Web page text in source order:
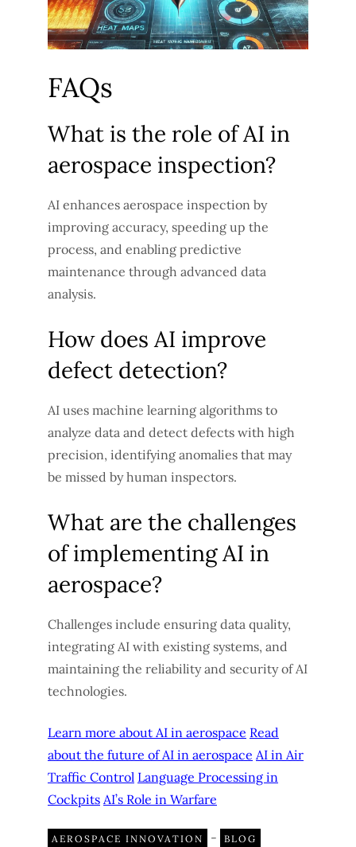
FAQs
What is the role of AI in
aerospace inspection?
AI enhances aerospace inspection by
improving accuracy, speeding up the
process, and enabling predictive
maintenance through advanced data
analysis.
How does AI improve
defect detection?
AI uses machine learning algorithms to
analyze data and detect defects with high
precision, identifying anomalies that may
be missed by human inspectors.
What are the challenges
of implementing AI in
aerospace?
Challenges include ensuring data quality,
integrating AI with existing systems, and
maintaining the reliability and security of AI
technologies.
Learn more about AI in aerospace Read
about the future of AI in aerospace AI in Air
Traffic Control Language Processing in
Cockpits AI’s Role in Warfare
AEROSPACE INNOVATION - BLOG